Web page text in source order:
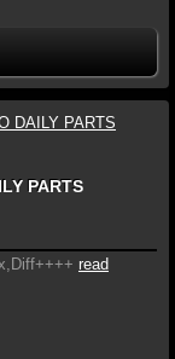
PARTS
read